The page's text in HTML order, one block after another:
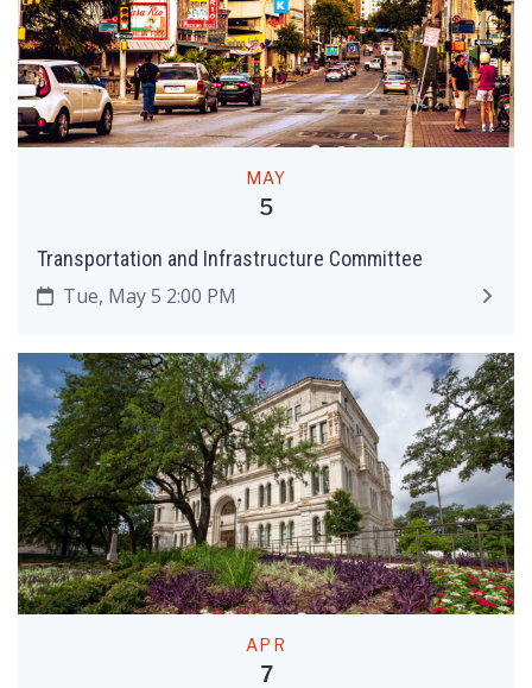
MAY
5
Transportation and Infrastructure Committee
Tue, May 5 2:00 PM
APR
7